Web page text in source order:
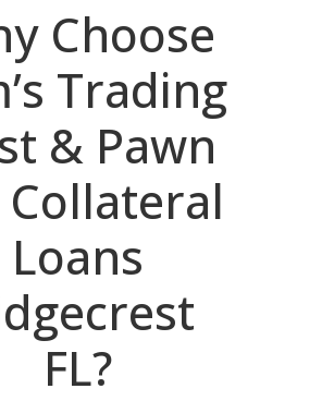
Choose
Trading
& Pawn
Loans
FL?